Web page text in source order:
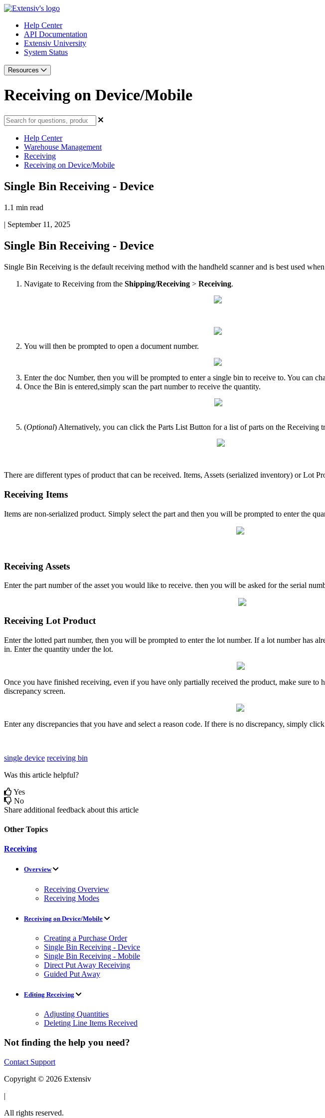
Help Center
API Documentation
Extensiv University
System Status
Resources
Receiving on Device/Mobile
Help Center
Warehouse Management
Receiving
Receiving on Device/Mobile
Single Bin Receiving - Device
1.1 min read
| September 11, 2025
Single Bin Receiving - Device
Single Bin Receiving is the default receiving method with the handheld scanner and is best used when
Navigate to Receiving from the Shipping/Receiving > Receiving.
You will then be prompted to open a document number.
Enter the doc Number, then you will be prompted to enter a single bin to receive to. You can
Once the Bin is entered,simply scan the part number to receive the quantity.
(Optional) Alternatively, you can click the Parts List Button for a list of parts on the Receiving
There are different types of product that can be received. Items, Assets (serialized inventory) or Lot
Receiving Items
Items are non-serialized product. Simply select the part and then you will be prompted to enter the
Receiving Assets
Enter the part number of the asset you would like to receive. then you will be asked for the serial
Receiving Lot Product
Enter the lotted part number, then you will be prompted to enter the lot number. If a lot number has
in. Enter the quantity under the lot.
Once you have finished receiving, even if you have only partially received the product, make sure to
discrepancy screen.
Enter any discrepancies that you have and select a reason code. If there is no discrepancy, simply click
single device receiving bin
Was this article helpful?
Yes
No
Share additional feedback about this article
Other Topics
Receiving
Overview
Receiving Overview
Receiving Modes
Receiving on Device/Mobile
Creating a Purchase Order
Single Bin Receiving - Device
Single Bin Receiving - Mobile
Direct Put Away Receiving
Guided Put Away
Editing Receiving
Adjusting Quantities
Deleting Line Items Received
Not finding the help you need?
Contact Support
Copyright © 2026 Extensiv
|
All rights reserved.